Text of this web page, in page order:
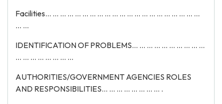
Facilities... ... ... ... ... ... ... ... ... ... ... ... ... ... ... ... ... ... ... ... ...
... ...
IDENTIFICATION OF PROBLEMS... ... ... ... ... ... ... ... ... ...
... ... ... ... ... ... ... ...
AUTHORITIES/GOVERNMENT AGENCIES ROLES
AND RESPONSIBILITIES... ... ... ... ... ... ... ... .